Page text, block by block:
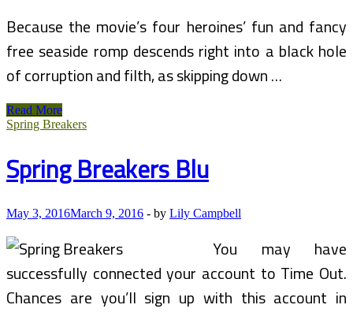
Because the movie’s four heroines’ fun and fancy
free seaside romp descends right into a black hole
of corruption and filth, as skipping down …
‘Spring
Breakers,’
Harmony
Korine
Read More
Spring Breakers
Spring Breakers Blu
May 3, 2016March 9, 2016 - by Lily Campbell
You may have
successfully connected your account to Time Out.
Chances are you’ll sign up with this account in